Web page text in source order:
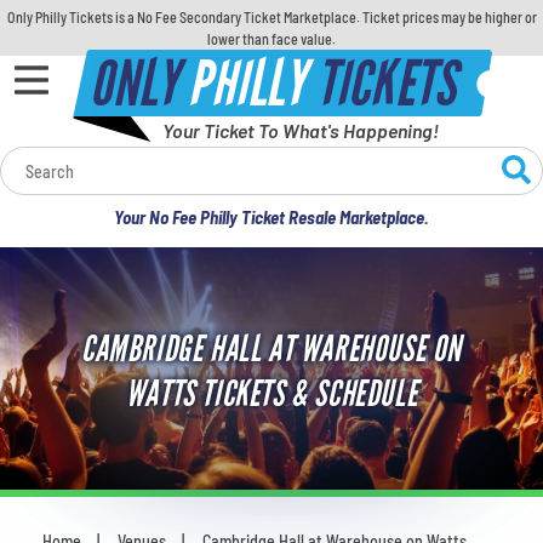
Only Philly Tickets is a No Fee Secondary Ticket Marketplace. Ticket prices may be higher or
lower than face value.
ONLYPHILLYTICKETS
Your Ticket To What's Happening!
Your No Fee Philly Ticket Resale Marketplace.
Calendar
Concerts
Sports
Theatre
Comedy
For Families
CAMBRIDGE HALL AT WAREHOUSE ON
WATTS TICKETS & SCHEDULE